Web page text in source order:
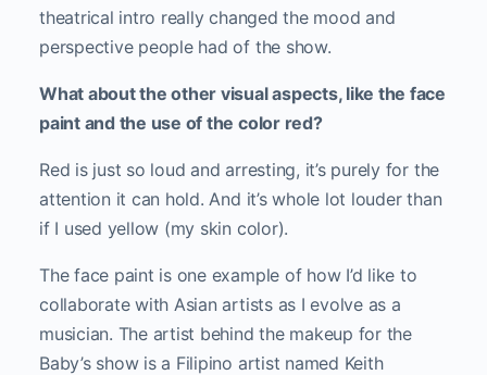
theatrical intro really changed the mood and
perspective people had of the show.
What about the other visual aspects, like the face
paint and the use of the color red?
Red is just so loud and arresting, it’s purely for the
attention it can hold. And it’s whole lot louder than
if I used yellow (my skin color).
The face paint is one example of how I’d like to
collaborate with Asian artists as I evolve as a
musician. The artist behind the makeup for the
Baby’s show is a Filipino artist named Keith